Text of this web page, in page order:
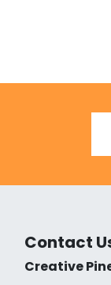
Contact
Creative